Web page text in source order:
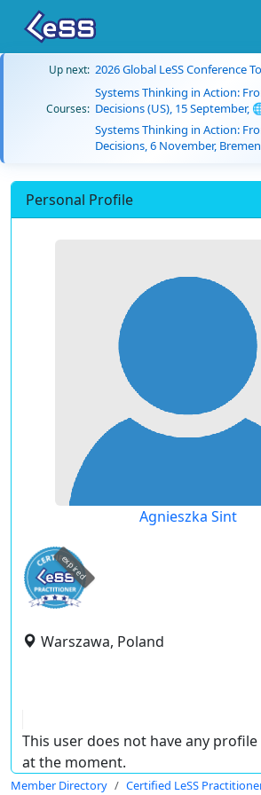
Up next: 2026 Global LeSS Conference
Courses:
Systems Thinking in Action:
Decisions (US), 15 September,
Systems Thinking in Action:
Decisions, 6 November,
Personal Profile
Agnieszka Sint
expired
Warszawa, Poland
This user does not have any
at the moment.
Member Directory Certified LeSS